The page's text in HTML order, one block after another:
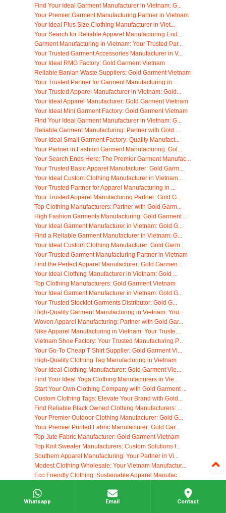
Find Your Ideal Garment Manufacturer in Vietnam: G...
Your Premier Garment Manufacturing Partner in Vietnam
Your Ideal Plus Size Clothing Manufacturer in Viet...
Your Search for Reliable Apparel Manufacturing End...
Garment Manufacturing in Vietnam: Your Trusted Par...
Your Trusted Garment Accessories Manufacturer in V...
Your Ideal RMG Factory: Gold Garment Vietnam
Reliable Banian Waste Suppliers: Gold Garment Vietnam
Your Trusted Partner for Garment Manufacturing in ...
Your Trusted Apparel Manufacturer in Vietnam: Gold...
Your Ideal Apparel Manufacturer: Gold Garment Vietnam
Your Ideal Mini Garment Factory: Gold Garment Vietnam
Find Your Ideal Garment Manufacturer in Vietnam: G...
Reliable Garment Manufacturing: Partner with Gold ...
Your Ideal Small Garment Factory: Quality Manufact...
Your Partner in Fashion Garment Manufacturing: Gol...
Your Search Ends Here: The Premier Garment Manufac...
Your Trusted Basic Apparel Manufacturer: Gold Garm...
Your Ideal Custom Clothing Manufacturer in Vietnam...
Your Trusted Partner for Apparel Manufacturing in ...
Your Trusted Apparel Manufacturing Partner: Gold G...
Top Clothing Manufacturers: Partner with Gold Garm...
High Fashion Garments Manufacturing: Gold Garment ...
Your Ideal Garment Manufacturer in Vietnam: Gold G...
Find a Reliable Garment Manufacturer in Vietnam: G...
Your Ideal Custom Clothing Manufacturer: Gold Garm...
Your Trusted Garment Manufacturing Partner in Vietnam
Find the Perfect Apparel Manufacturer: Gold Garmen...
Your Ideal Clothing Manufacturer in Vietnam: Gold ...
Top Clothing Manufacturers: Gold Garment Vietnam
Your Ideal Garment Manufacturer in Vietnam: Gold G...
Your Trusted Stocklot Garments Distributor: Gold G...
High-Quality Garment Manufacturing in Vietnam: You...
Woven Apparel Manufacturing: Partner with Gold Gar...
Nike Apparel Manufacturing in Vietnam: Your Truste...
Vietnam Shoe Factory: Your Trusted Manufacturing P...
Your Go-To Cheap T Shirt Supplier: Gold Garment Vi...
High-Quality Clothing Tag Manufacturing in Vietnam
Your Ideal Clothing Manufacturer: Gold Garment Vie...
Find Your Ideal Yoga Clothing Manufacturers in Vie...
Start Your Own Clothing Company with Gold Garment ...
Custom Clothing Tags: Elevate Your Brand with Gold...
Find Reliable Black Owned Clothing Manufacturers: ...
Your Premier Outdoor Clothing Manufacturer: Gold G...
Your Premier Printed Fabric Manufacturer: Gold Gar...
Top Jute Fabric Manufacturer: Gold Garment Vietnam
Top Knit Sweater Manufacturers: Custom Solutions f...
Southern Apparel Manufacturing: Your Partner in Vi...
Modest Clothing Wholesale: Your Vietnam Manufactur...
Eco Friendly Clothing: Sustainable Apparel Manufac...
Ethical & Fair Trade Clothing Manufacturers: Gold ...
Your Trusted Partner for Canadian Clothing Manufac...
Whatsapp Email Contact